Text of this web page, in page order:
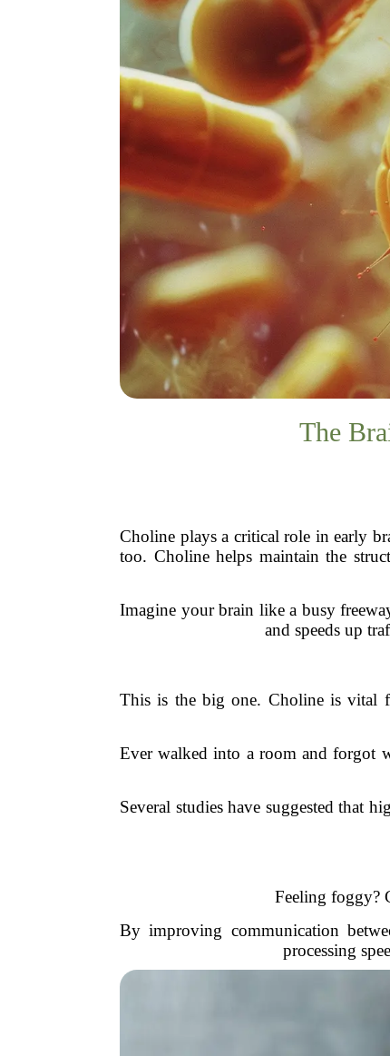
The
Choline plays a critical role in early
too. Choline helps maintain the
Imagine your brain like a busy
and speeds up
This is the big one. Choline is vital
Ever walked into a room and forgot
Several studies have suggested that
Feeling foggy?
By improving communication
processing